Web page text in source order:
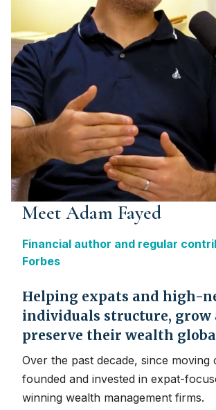
Meet Adam Fayed
Financial author and regular
Forbes
Helping expats and high-
individuals structure, grow
preserve their wealth
Over the past decade, since moving
founded and invested in expat-
winning wealth management firms.